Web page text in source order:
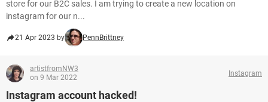
store for our B2C sales. I am trying to create a new location on
instagram for our n...
21 Apr 2023 by PennBrittney
artistfromNW3
on 9 Mar 2022
Instagram
Instagram account hacked!